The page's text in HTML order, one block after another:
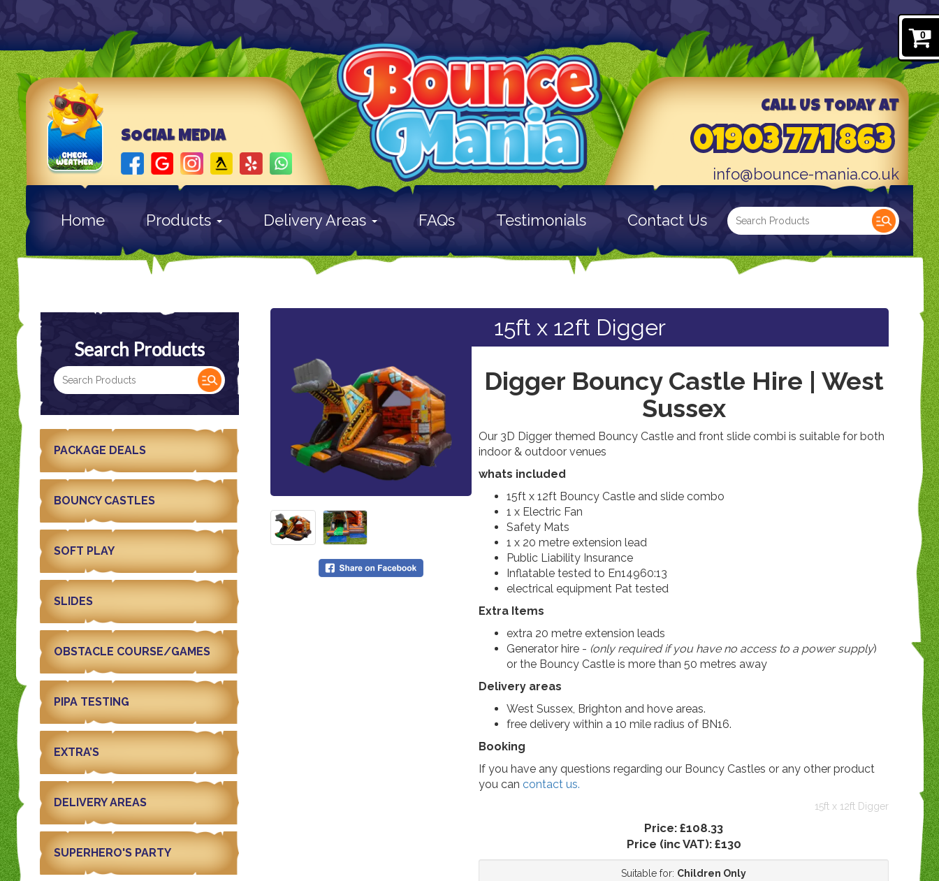
0
CALL US TODAY AT
01903 771 863
info@bounce-mania.co.uk
SOCIAL MEDIA
Home Products Delivery Areas FAQs Testimonials Contact Us
Search Products
PACKAGE DEALS
BOUNCY CASTLES
SOFT PLAY
SLIDES
OBSTACLE COURSE/GAMES
PIPA TESTING
EXTRA’S
DELIVERY AREAS
SUPERHERO'S PARTY
15ft x 12ft Digger
Digger Bouncy Castle Hire | West
Sussex
Our 3D Digger themed Bouncy Castle and front slide combi is suitable for both
indoor & outdoor venues
whats included
15ft x 12ft Bouncy Castle and slide combo
1 x Electric Fan
Safety Mats
1 x 20 metre extension lead
Public Liability Insurance
Inflatable tested to En14960:13
electrical equipment Pat tested
Extra Items
extra 20 metre extension leads
Generator hire - (only required if you have no access to a power supply)
or the Bouncy Castle is more than 50 metres away
Delivery areas
West Sussex, Brighton and hove areas.
free delivery within a 10 mile radius of BN16.
Booking
If you have any questions regarding our Bouncy Castles or any other product
you can contact us.
15ft x 12ft Digger
Price:£108.33
Price (inc VAT): £130
Suitable for: Children Only